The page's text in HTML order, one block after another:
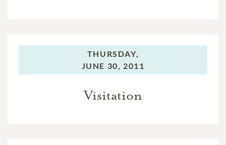
THURSDAY,
JUNE 30, 2011
Visitation